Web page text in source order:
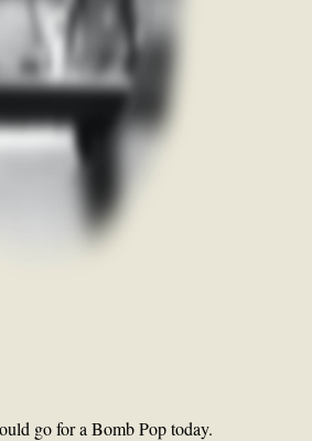
go for a Bomb Pop today.